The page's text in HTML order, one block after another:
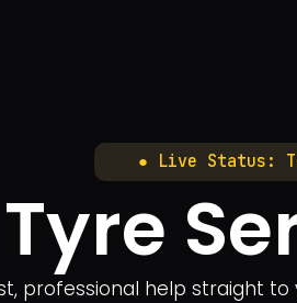
● Live Status:
professional help straight